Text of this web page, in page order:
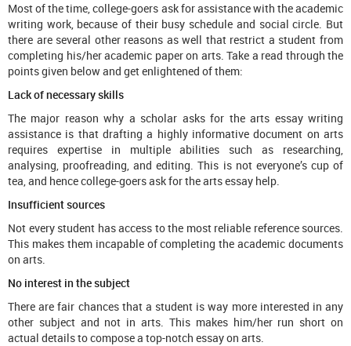
Most of the time, college-goers ask for assistance with the academic
writing work, because of their busy schedule and social circle. But
there are several other reasons as well that restrict a student from
completing his/her academic paper on arts. Take a read through the
points given below and get enlightened of them:
Lack of necessary skills
The major reason why a scholar asks for the arts essay writing
assistance is that drafting a highly informative document on arts
requires expertise in multiple abilities such as researching,
analysing, proofreading, and editing. This is not everyone’s cup of
tea, and hence college-goers ask for the arts essay help.
Insufficient sources
Not every student has access to the most reliable reference sources.
This makes them incapable of completing the academic documents
on arts.
No interest in the subject
There are fair chances that a student is way more interested in any
other subject and not in arts. This makes him/her run short on
actual details to compose a top-notch essay on arts.